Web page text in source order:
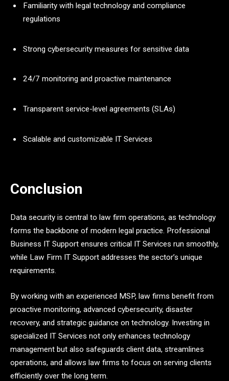
Familiarity with legal technology and compliance
regulations
Strong cybersecurity measures for sensitive data
24/7 monitoring and proactive maintenance
Transparent service-level agreements (SLAs)
Scalable and customizable IT Services
Conclusion
Data security is central to law firm operations, as technology
forms the backbone of modern legal practice. Professional
Business IT Support ensures critical IT Services run smoothly,
while Law Firm IT Support addresses the sector’s unique
requirements.
By working with an experienced MSP, law firms benefit from
proactive monitoring, advanced cybersecurity, disaster
recovery, and strategic guidance on technology. Investing in
specialized IT Services not only enhances technology
management but also safeguards client data, streamlines
operations, and allows law firms to focus on serving clients
efficiently over the long term.